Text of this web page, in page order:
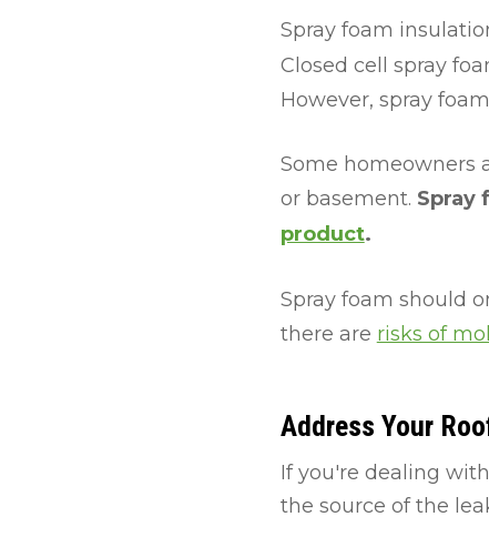
Spray foam
Closed cell spray
However, spray
Some homeowners
or basement. Spray
product.
Spray foam should
there are risks of
Address Your
If you're dealing
the source of the